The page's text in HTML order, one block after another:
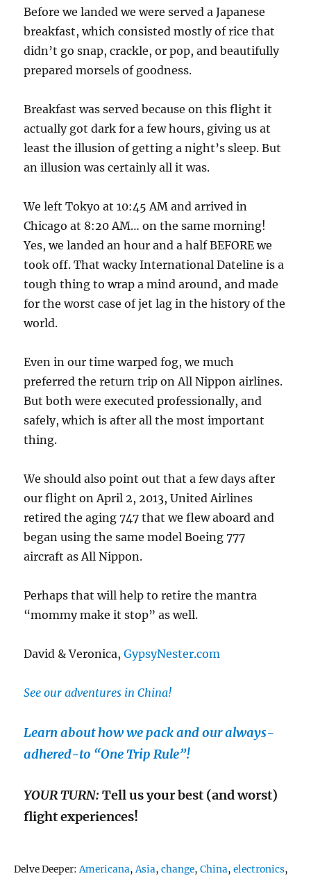
Before we landed we were served a Japanese
breakfast, which consisted mostly of rice that
didn’t go snap, crackle, or pop, and beautifully
prepared morsels of goodness.
Breakfast was served because on this flight it
actually got dark for a few hours, giving us at
least the illusion of getting a night’s sleep. But
an illusion was certainly all it was.
We left Tokyo at 10:45 AM and arrived in
Chicago at 8:20 AM… on the same morning!
Yes, we landed an hour and a half BEFORE we
took off. That wacky International Dateline is a
tough thing to wrap a mind around, and made
for the worst case of jet lag in the history of the
world.
Even in our time warped fog, we much
preferred the return trip on All Nippon airlines.
But both were executed professionally, and
safely, which is after all the most important
thing.
We should also point out that a few days after
our flight on April 2, 2013, United Airlines
retired the aging 747 that we flew aboard and
began using the same model Boeing 777
aircraft as All Nippon.
Perhaps that will help to retire the mantra
“mommy make it stop” as well.
David & Veronica,GypsyNester.com
See our adventures in China!
Learn about how we pack and our always-
adhered-to “One Trip Rule”!
YOUR TURN: Tell us your best (and worst)
flight experiences!
Delve Deeper:Tags
Americana,Asia,change,China,electronics,